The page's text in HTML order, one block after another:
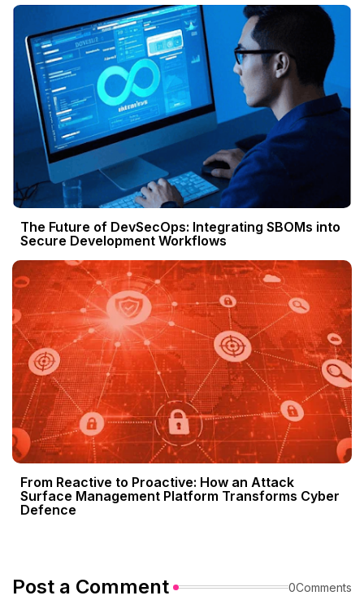
The Future of DevSecOps: Integrating SBOMs into
Secure Development Workflows
From Reactive to Proactive: How an Attack
Surface Management Platform Transforms Cyber
Defence
Post a Comment 0Comments